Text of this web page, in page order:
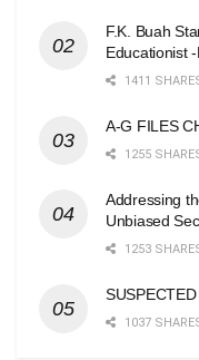
F.K. Buah
Educationist
1411
A-G FILES
1255
Addressing
Unbiased
1253
1037